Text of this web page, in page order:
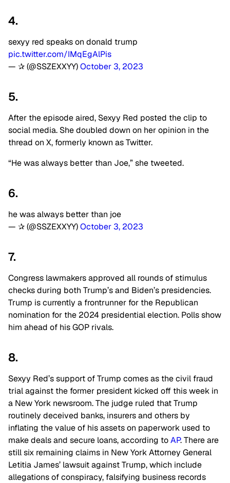
4.
sexyy red speaks on donald trump
pic.twitter.com/IMqEgAlPis
— ✰ (@SSZEXXYY)October 3, 2023
5.
After the episode aired, Sexyy Red posted the clip to
social media. She doubled down on her opinion in the
thread on X, formerly known as Twitter.
“He was always better than Joe,” she tweeted.
6.
he was always better than joe
— ✰ (@SSZEXXYY)October 3, 2023
7.
Congress lawmakers approved all rounds of stimulus
checks during both Trump’s and Biden’s presidencies.
Trump is currently a frontrunner for the Republican
nomination for the 2024 presidential election. Polls show
him ahead of his GOP rivals.
8.
Sexyy Red’s support of Trump comes as the civil fraud
trial against the former president kicked off this week in
a New York newsroom. The judge ruled that Trump
routinely deceived banks, insurers and others by
inflating the value of his assets on paperwork used to
make deals and secure loans, according toAP. There are
still six remaining claims in New York Attorney General
Letitia James’ lawsuit against Trump, which include
allegations of conspiracy, falsifying business records